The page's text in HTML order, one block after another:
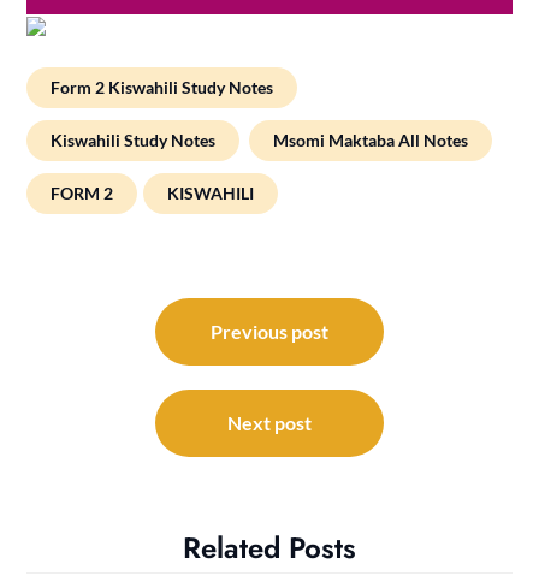
Form 2 Kiswahili Study Notes
Kiswahili Study Notes Msomi Maktaba All Notes
FORM 2 KISWAHILI
navigation
Previous post
Next post
Related Posts